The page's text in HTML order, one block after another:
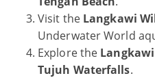
Visit theLangkawi
Underwater World
Explore the
Tujuh Waterfalls.